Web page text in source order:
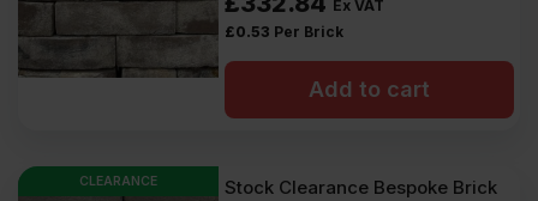
Ex VAT
£0.53 Per Brick
Add to cart
CLEARANCE
Stock Clearance Bespoke Brick